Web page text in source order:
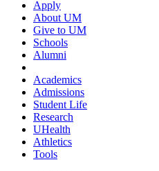
Apply
About UM
Give to UM
Schools
Alumni
Academics
Admissions
Student Life
Research
UHealth
Athletics
Tools